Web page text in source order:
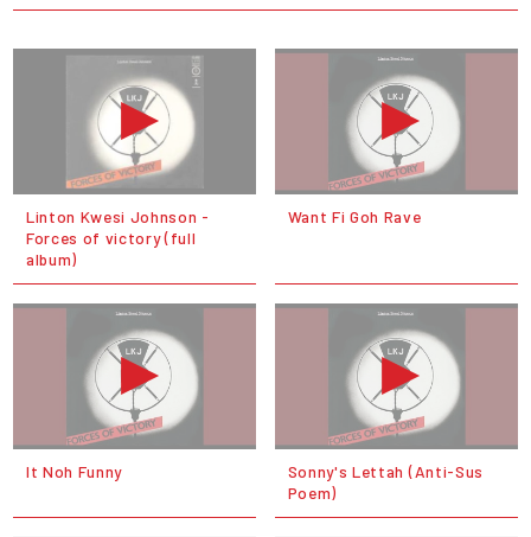
Linton Kwesi Johnson -
Forces of victory (full
album)
Want Fi Goh Rave
It Noh Funny
Sonny's Lettah (Anti-Sus
Poem)